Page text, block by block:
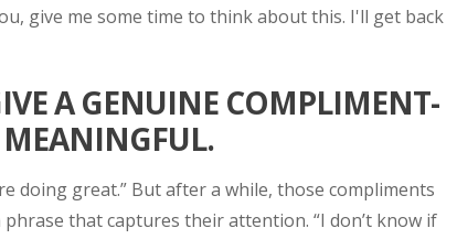
give me some time to think about this. I'll get back
A GENUINE COMPLIMENT-
doing great.” But after a while, those compliments
that captures their attention. “I don’t know if